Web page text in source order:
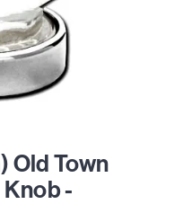
Old Town
-